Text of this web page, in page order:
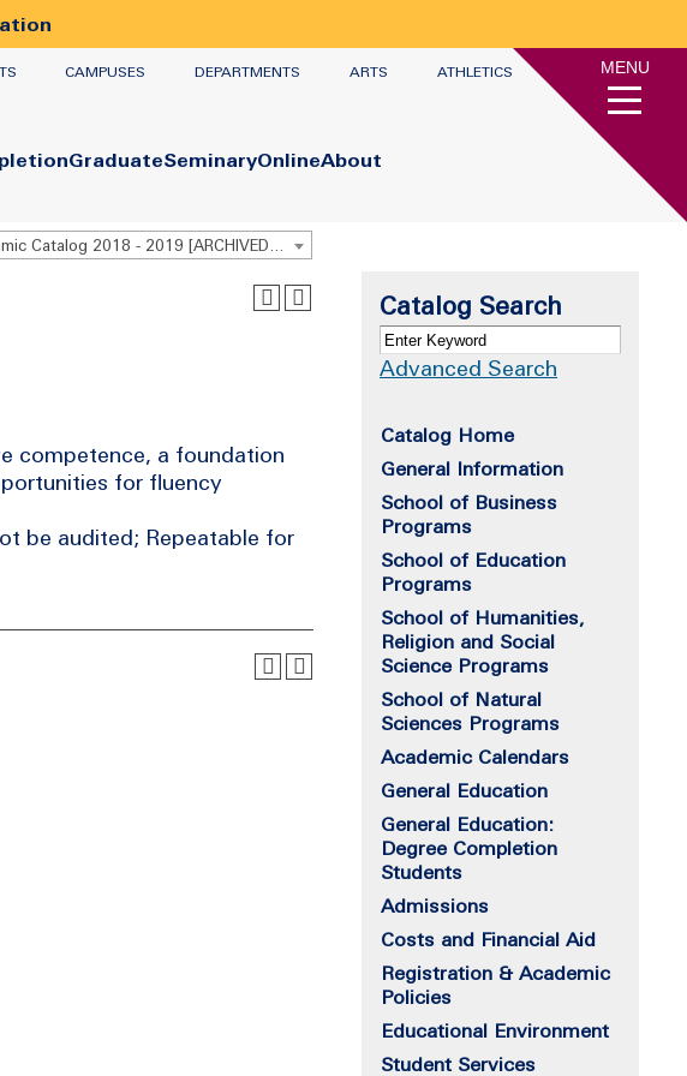
CAMPUSES DEPARTMENTS ARTS ATHLETICS
GraduateSeminaryOnlineAbout
MENU
Undergraduate Academic Catalog 2018 - 2019 [ARCHIVED CATALOG]
competence, a foundation
for fluency
be audited; Repeatable for
Catalog Search
Advanced Search
Catalog Home
General Information
School of Business
Programs
School of Education
Programs
School of Humanities,
Religion and Social
Science Programs
School of Natural
Sciences Programs
Academic Calendars
General Education
General Education:
Degree Completion
Students
Admissions
Costs and Financial Aid
Registration & Academic
Policies
Educational Environment
Student Services